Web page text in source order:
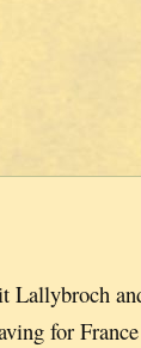
Lallybroch
for